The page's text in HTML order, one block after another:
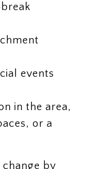
events
in the area,
or a
change by